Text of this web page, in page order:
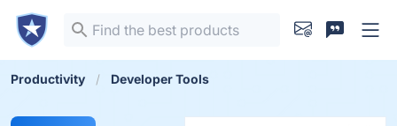
Productivity Developer Tools